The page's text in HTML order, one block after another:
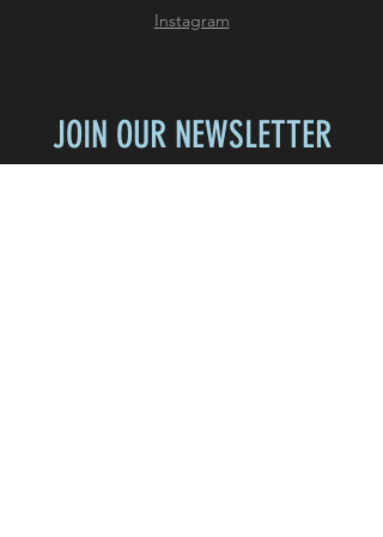
Instagram
JOIN OUR NEWSLETTER